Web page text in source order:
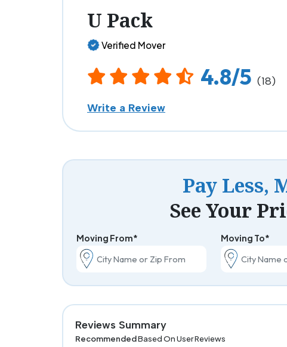
U Pack
Verified Mover
4.8/5 (18)
Write a Review
Pay Less,
See Your
Moving From* Moving To*
Reviews Summary
RecommendedBased On User Reviews